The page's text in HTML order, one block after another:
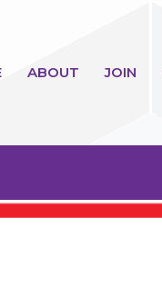
ABOUT JOIN